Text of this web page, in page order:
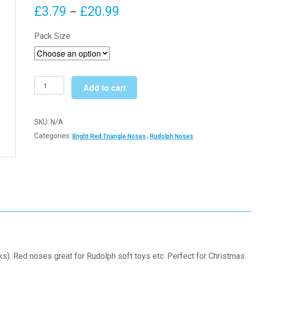
£3.79 – £20.99Price
£20.99
Pack Size
20mm
x
Bright
Red
Toy
Add to cart
SKU: N/A
Categories: Bright Red Triangle Noses , Rudolph Noses
Red noses great for Rudolph soft toys etc. Perfect for Christmas